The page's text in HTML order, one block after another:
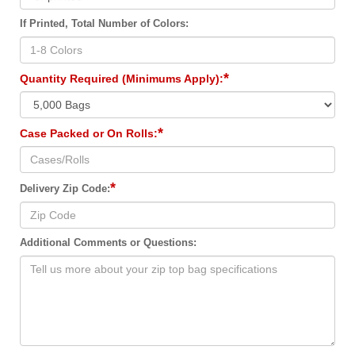
If Printed, Total Number of Colors:
Quantity Required (Minimums Apply):*
Case Packed or On Rolls:*
Delivery Zip Code:*
Additional Comments or Questions: